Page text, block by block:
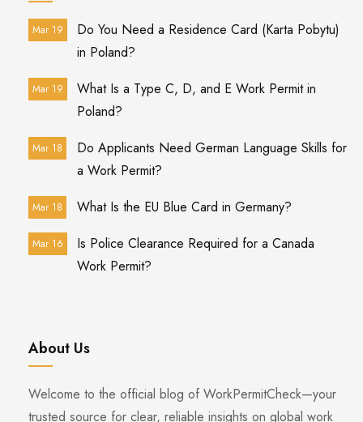
Mar 19
Do You Need a Residence Card (Karta Pobytu)
in Poland?
Mar 19
What Is a Type C, D, and E Work Permit in
Poland?
Mar 18
Do Applicants Need German Language Skills for
a Work Permit?
Mar 18 What Is the EU Blue Card in Germany?
Mar 16
Is Police Clearance Required for a Canada
Work Permit?
About Us
Welcome to the official blog of WorkPermitCheck—your
trusted source for clear, reliable insights on global work